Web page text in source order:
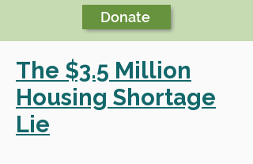
Donate
The $3.5 Million
Housing Shortage
Lie